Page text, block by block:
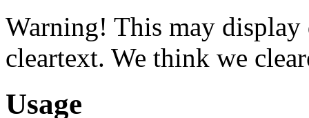
Warning! This may display
cleartext. We think we
Usage